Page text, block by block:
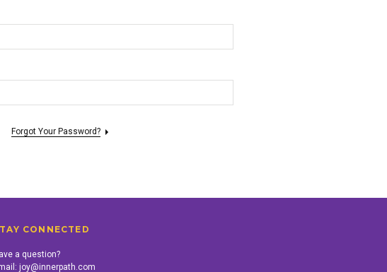
Forgot Your Password?
CONNECTED
a question?
joy@innerpath.com